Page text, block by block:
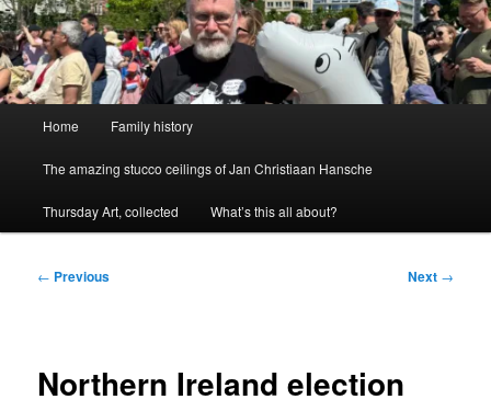
Home Family history
The amazing stucco ceilings of Jan Christiaan Hansche
Thursday Art, collected What’s this all about?
Post
← Previous Next →
Northern Ireland election